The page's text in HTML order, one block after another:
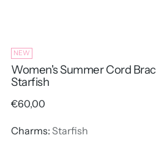
NEW
Women's Summer Cord
Starfish
Regular
€60,00
Charms: Starfish